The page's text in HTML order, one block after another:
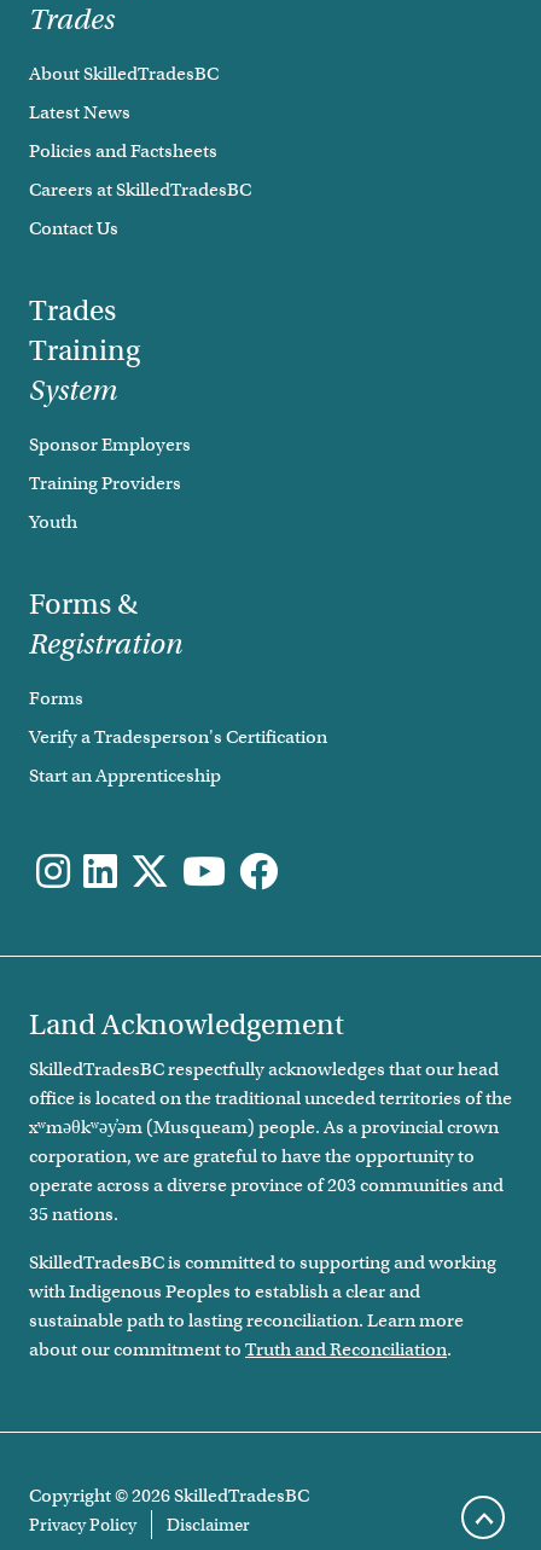
Trades
About SkilledTradesBC
Latest News
Policies and Factsheets
Careers at SkilledTradesBC
Contact Us
Trades
Training
System
Sponsor Employers
Training Providers
Youth
Forms &
Registration
Forms
Verify a Tradesperson's Certification
Start an Apprenticeship
Land Acknowledgement
SkilledTradesBC respectfully acknowledges that our head
office is located on the traditional unceded territories of the
xʷməθkʷəy̓əm (Musqueam) people. As a provincial crown
corporation, we are grateful to have the opportunity to
operate across a diverse province of 203 communities and
35 nations.
SkilledTradesBC is committed to supporting and working
with Indigenous Peoples to establish a clear and
sustainable path to lasting reconciliation. Learn more
about our commitment to Truth and Reconciliation.
Copyright ©2026SkilledTradesBC
Footer legal links
Privacy Policy Disclaimer Scroll